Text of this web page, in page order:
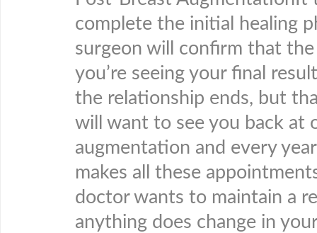
complete the initial healing
surgeon will confirm that
you’re seeing your final
the relationship ends, but
will want to see you back at
augmentation and every
makes all these
doctor wants to maintain a
anything does change in